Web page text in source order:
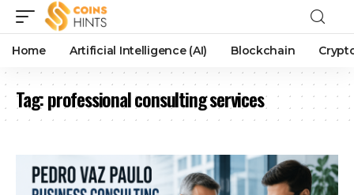
Home Artificial Intelligence (AI) Blockchain
Tag:professional consulting services